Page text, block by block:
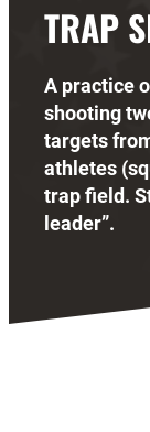
TRAP
A practice
shooting
targets
athletes
trap field.
leader”.